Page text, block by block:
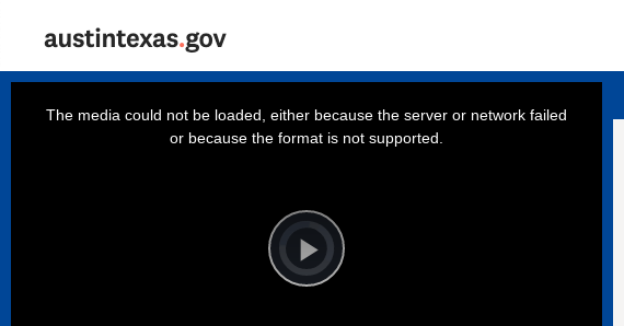
Video
Player
is
loading.Play
The media could not be loaded, either because the server or network failed
or because the format is not supported.